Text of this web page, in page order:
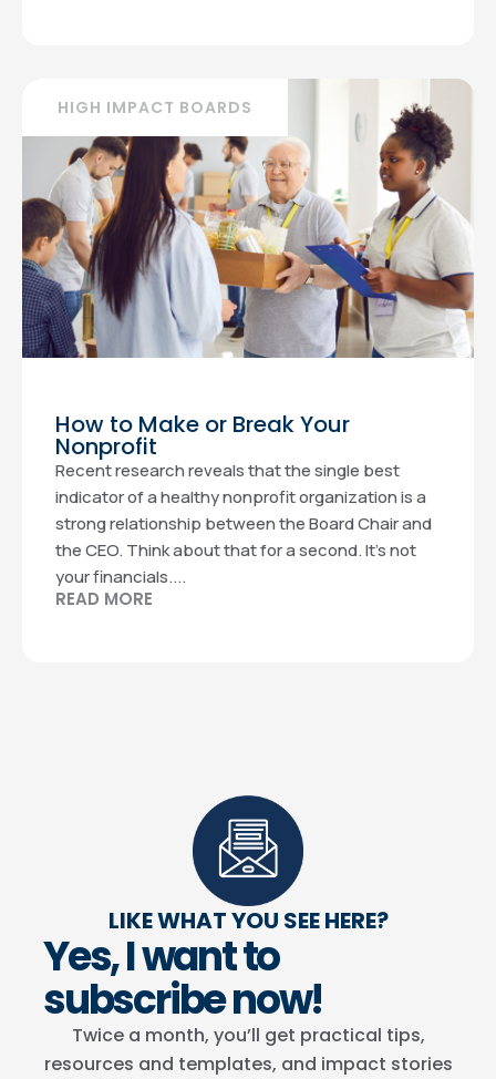
HIGH IMPACT BOARDS
How to Make or Break Your
Nonprofit
Recent research reveals that the single best
indicator of a healthy nonprofit organization is a
strong relationship between the Board Chair and
the CEO. Think about that for a second. It’s not
your financials....
READ MORE
LIKE WHAT YOU SEE HERE?
Yes, I want to
subscribe now!
Twice a month, you’ll get practical tips,
resources and templates, and impact stories